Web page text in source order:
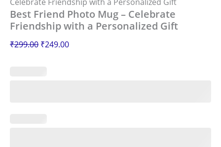
Best Friend Photo Mug – Celebrate
Friendship with a Personalized Gift
₹299.00 ₹249.00